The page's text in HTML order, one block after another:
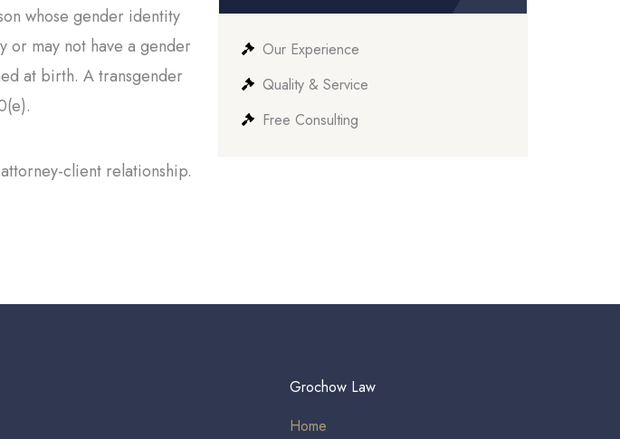
whose gender identity
or may not have a gender
at birth. A transgender
client relationship.
Our Experience
Quality & Service
Free Consulting
Grochow Law
Home